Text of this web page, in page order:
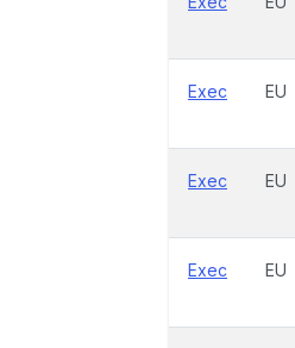
Exec EU
Exec EU
Exec EU